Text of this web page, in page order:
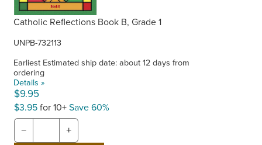
Catholic Reflections Book B, Grade 1
UNPB-732113
Earliest Estimated ship date: about 12 days from
ordering
Details »
$9.95
$3.95for 10+Save 60%
− +